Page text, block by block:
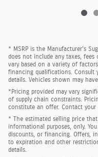
* MSRP is the Manufacturer's
does not include any taxes, fees
vary based on a variety of
financing qualifications. Consult
details. Vehicles shown may
*Pricing provided may vary
of supply chain constraints.
constitute an offer. Contact your
* The estimated selling price
informational purposes, only.
discounts, or financing. Offers,
to expiration and other
details.